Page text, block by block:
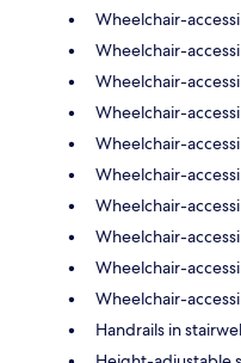
Wheelchair-
Wheelchair-
Wheelchair-
Wheelchair-
Wheelchair-
Wheelchair-
Wheelchair-
Wheelchair-
Wheelchair-
Wheelchair-
Handrails in